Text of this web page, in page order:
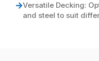
Versatile Decking:
and steel to suit